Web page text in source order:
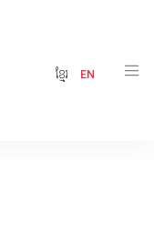
ខ្មែរ EN